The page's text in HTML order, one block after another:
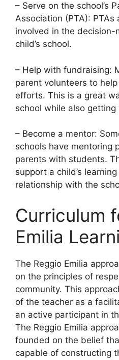
– Serve on the school’s
Association (PTA):
involved in the decision-
child’s school.
– Help with fundraising:
parent volunteers to
efforts. This is a great
school while also
– Become a mentor:
schools have mentoring
parents with students.
support a child’s
relationship with the
Curriculum
Emilia
​The Reggio Emilia
on the principles of
community. This
of the teacher as a
an active participant in
The Reggio Emilia
founded on the belief
capable of constructing